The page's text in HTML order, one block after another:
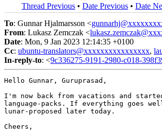
Thread Previous • Date Previous • Date
To: Gunnar Hjalmarsson <
From: Lukasz Zemczak <
Date: Mon, 9 Jan 2023 12:14:35 +0100
Cc: ubuntu-translators@xxxxxxxxxxxxxxxx,
In-reply-to: <9c336275-9191-2980-c018-
Hello Gunnar, Guruprasad,
I'm now back from vacations and
language-packs. If everything goes
lunar-proposed later today.
Cheers,